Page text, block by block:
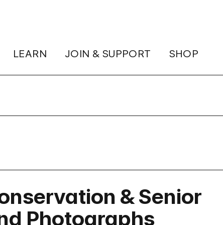
LEARN JOIN & SUPPORT SHOP
& Senior
Photographs